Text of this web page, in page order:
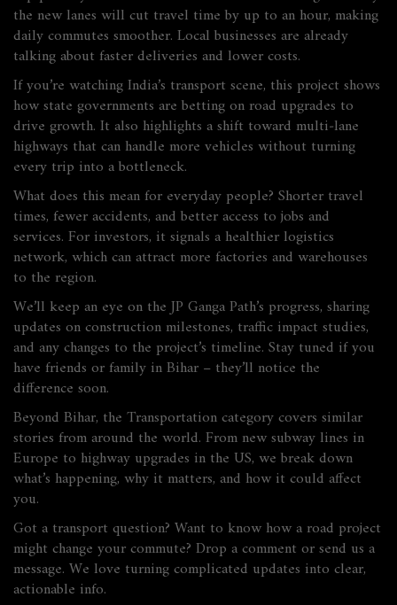
the new lanes will cut travel time by up to an hour, making
daily commutes smoother. Local businesses are already
talking about faster deliveries and lower costs.
If you’re watching India’s transport scene, this project shows
how state governments are betting on road upgrades to
drive growth. It also highlights a shift toward multi‑lane
highways that can handle more vehicles without turning
every trip into a bottleneck.
What does this mean for everyday people? Shorter travel
times, fewer accidents, and better access to jobs and
services. For investors, it signals a healthier logistics
network, which can attract more factories and warehouses
to the region.
We’ll keep an eye on the JP Ganga Path’s progress, sharing
updates on construction milestones, traffic impact studies,
and any changes to the project’s timeline. Stay tuned if you
have friends or family in Bihar – they’ll notice the
difference soon.
Beyond Bihar, the Transportation category covers similar
stories from around the world. From new subway lines in
Europe to highway upgrades in the US, we break down
what’s happening, why it matters, and how it could affect
you.
Got a transport question? Want to know how a road project
might change your commute? Drop a comment or send us a
message. We love turning complicated updates into clear,
actionable info.